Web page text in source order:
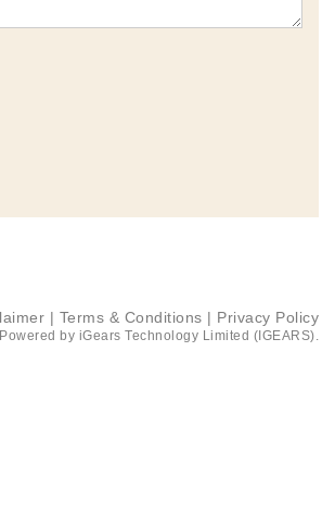
| Terms & Conditions | Privacy Policy
by iGears Technology Limited (IGEARS).